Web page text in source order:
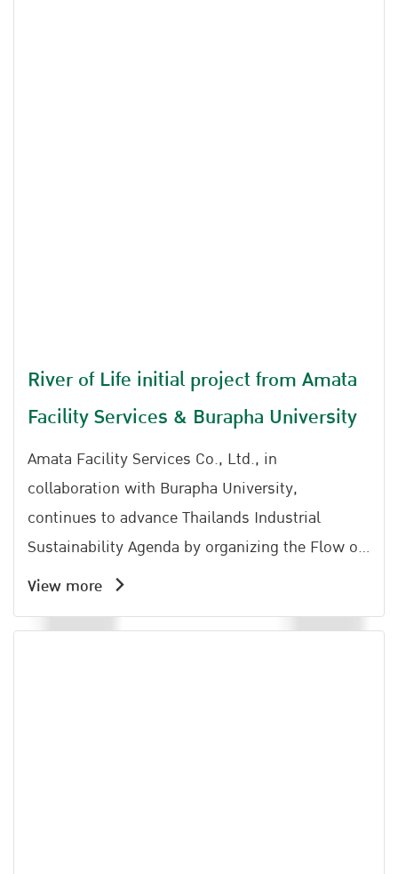
River of Life initial project from Amata
Facility Services & Burapha University
Amata Facility Services Co., Ltd., in
collaboration with Burapha University,
continues to advance Thailands Industrial
Sustainability Agenda by organizing the Flow of
Lif Activity under the Amata Carbon Neutral
View more